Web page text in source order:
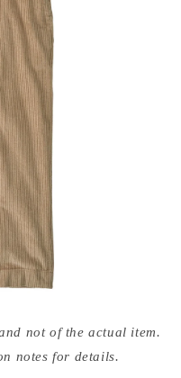
not of the actual item.
notes for details.